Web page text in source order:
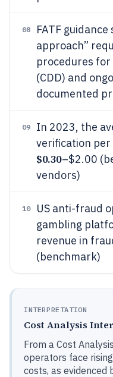
08
FATF
approach”
procedures
(CDD) and
documented
09
In 2023, the
verification per
$0.30–$2.00
vendors)
10
US anti-fraud
gambling
revenue in
(benchmark)
INTERPRETATION
Cost Analysis
From a Cost
operators face
costs, as evidenced